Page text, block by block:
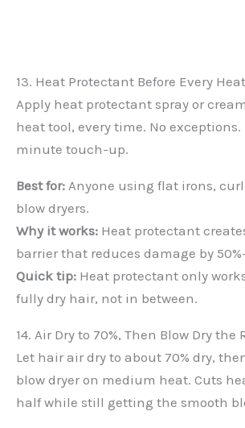
13. Heat Protectant Before Every
Apply heat protectant spray or cream
heat tool, every time. No exceptions.
minute touch-up.
Best for: Anyone using flat irons,
blow dryers.
Why it works: Heat protectant
barrier that reduces damage by
Quick tip: Heat protectant only
fully dry hair, not in between.
14. Air Dry to 70%, Then Blow Dry the
Let hair air dry to about 70% dry,
blow dryer on medium heat. Cuts
half while still getting the smooth